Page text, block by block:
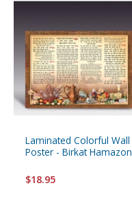
Laminated Colorful Wall
Poster - Birkat Hamazon
$18.95